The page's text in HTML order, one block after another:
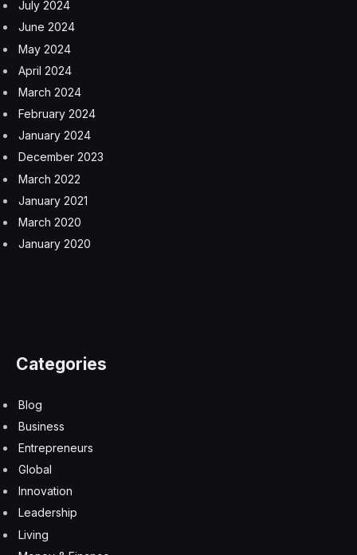
as someone who won two of them in the referral
program,”
Electrek. “Technically the only new thing that Elon said
today is that it is again delayed.”
Priorities began to shift with the changing times—and
the arrival of the Model S Plaid performance version
meant it lacked a bit of its raison d’etre. Fans began to
acknowledge it was not mission critical to spurring
higher EV adoption rates, especially as the volumes for
a two-seat convertible are minute.
more per reservation.
‘Most mind-blowing product demo
of all time’
Why announce now, then, when most have already
forgotten the Roadster? Maybe it came as a result of all
the trolling Musk received the other week for claiming